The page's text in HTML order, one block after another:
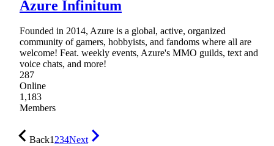
Azure Infinitum
Founded in 2014, Azure is a global, active, organized
community of gamers, hobbyists, and fandoms where all are
welcome! Feat. weekly events, Azure's MMO guilds, text and
voice chats, and more!
287
Online
1,183
Members
Back1234Next